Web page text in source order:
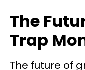
The
Trap
The future of